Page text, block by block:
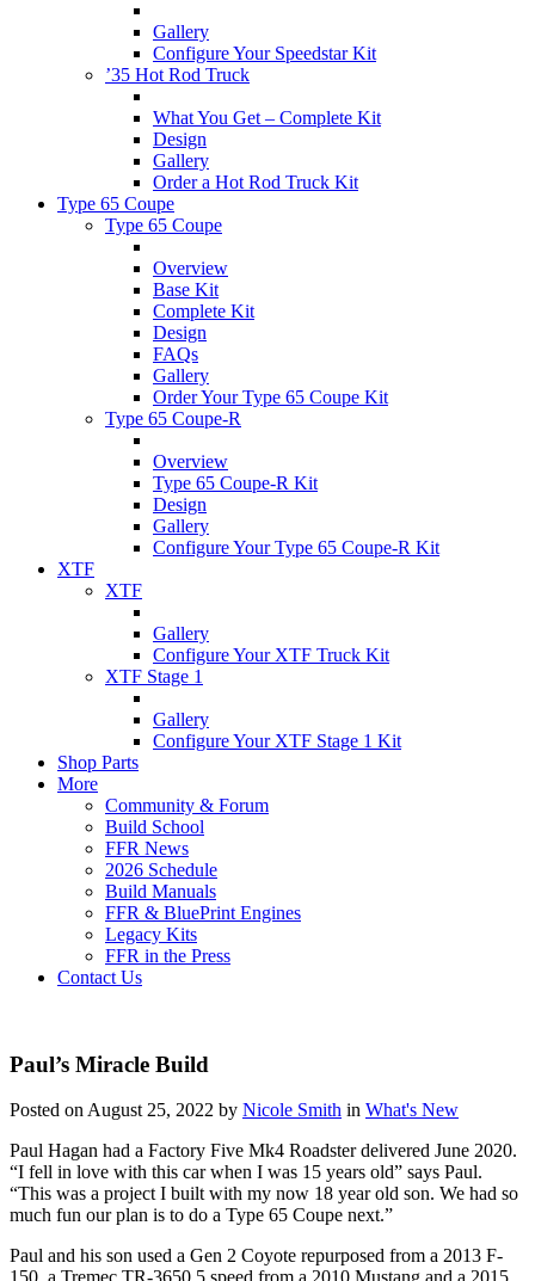
Gallery
Configure Your Speedstar Kit
’35 Hot Rod Truck
What You Get – Complete Kit
Design
Gallery
Order a Hot Rod Truck Kit
Type 65 Coupe
Type 65 Coupe
Overview
Base Kit
Complete Kit
Design
FAQs
Gallery
Order Your Type 65 Coupe Kit
Type 65 Coupe-R
Overview
Type 65 Coupe-R Kit
Design
Gallery
Configure Your Type 65 Coupe-R Kit
XTF
XTF
Gallery
Configure Your XTF Truck Kit
XTF Stage 1
Gallery
Configure Your XTF Stage 1 Kit
Shop Parts
More
Community & Forum
Build School
FFR News
2026 Schedule
Build Manuals
FFR & BluePrint Engines
Legacy Kits
FFR in the Press
Contact Us
Paul’s Miracle Build
Posted on August 25, 2022 by Nicole Smith in What's New
Paul Hagan had a Factory Five Mk4 Roadster delivered June 2020.
“I fell in love with this car when I was 15 years old” says Paul.
“This was a project I built with my now 18 year old son. We had so
much fun our plan is to do a Type 65 Coupe next.”
Paul and his son used a Gen 2 Coyote repurposed from a 2013 F-